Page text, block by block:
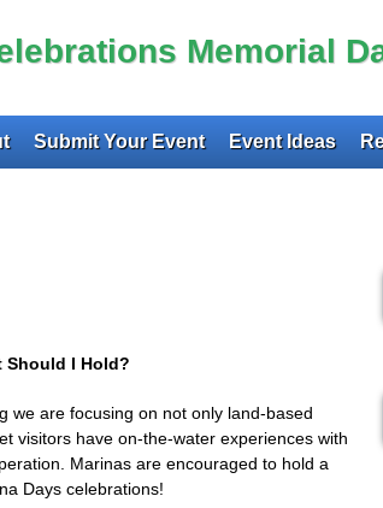
Memorial
Submit Your Event Event Ideas
Should I Hold?
we are focusing on not only land-based
visitors have on-the-water experiences with
Marinas are encouraged to hold a
Days celebrations!